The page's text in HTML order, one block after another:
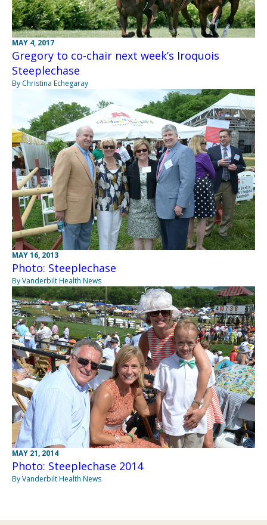
MAY 4, 2017
Gregory to co-chair next week’s Iroquois
Steeplechase
By Christina Echegaray
MAY 16, 2013
Photo: Steeplechase
By Vanderbilt Health News
MAY 21, 2014
Photo: Steeplechase 2014
By Vanderbilt Health News